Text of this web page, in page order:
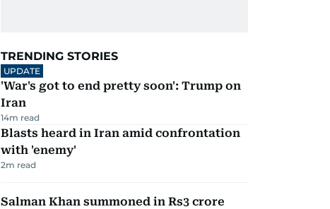
TRENDING STORIES
UPDATE
'War's got to end pretty soon': Trump on
Iran
14m read
Blasts heard in Iran amid confrontation
with 'enemy'
2m read
Salman Khan summoned in Rs3 crore